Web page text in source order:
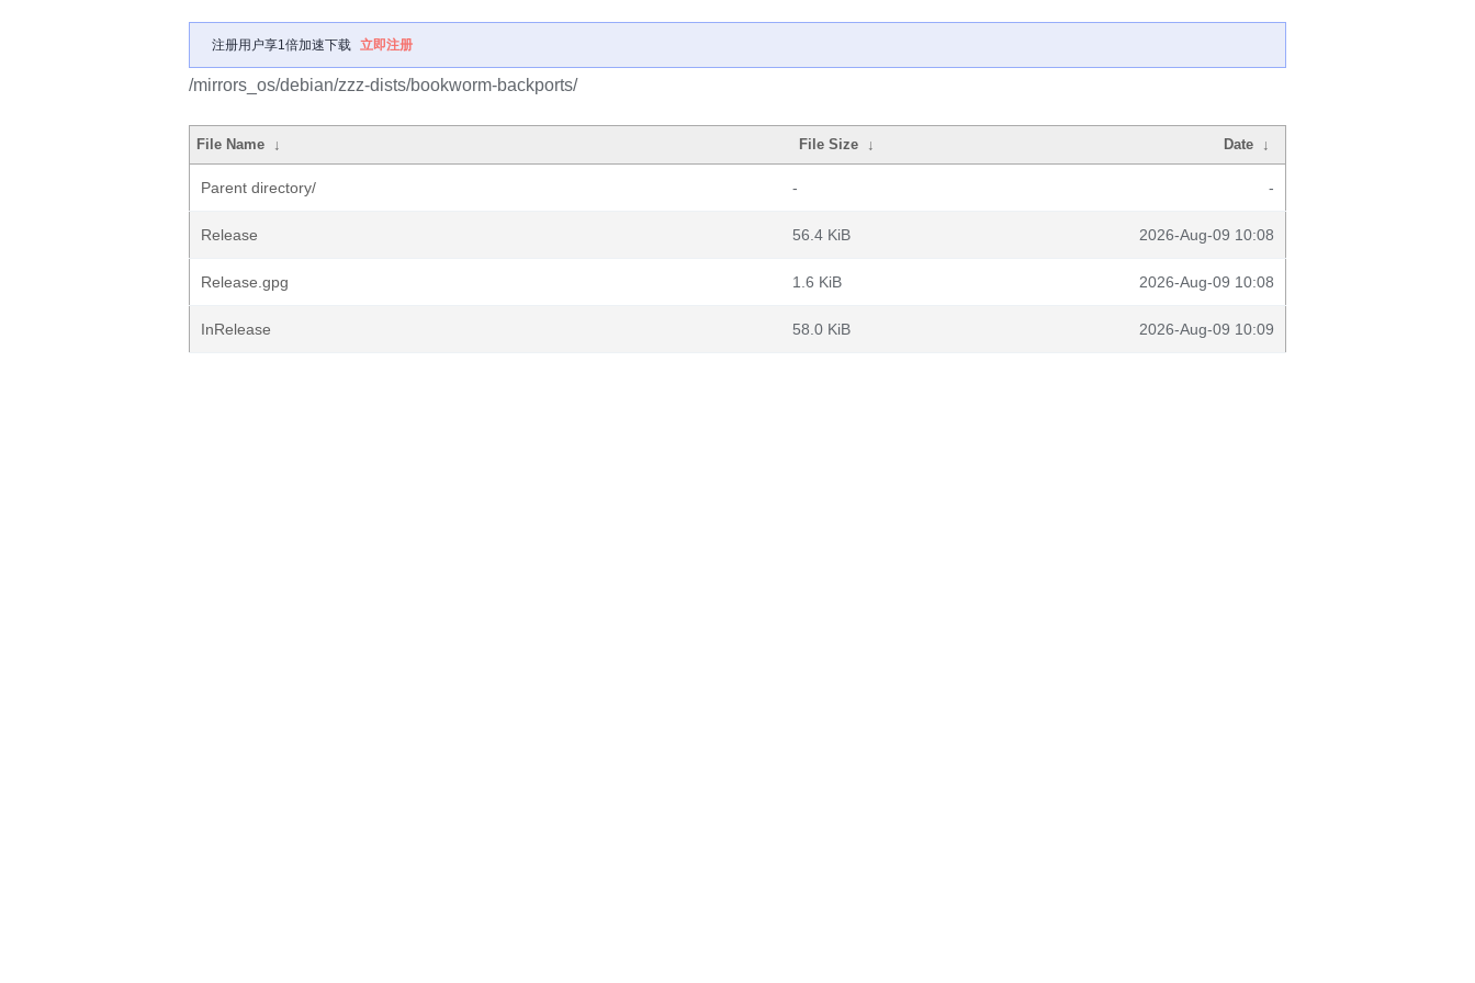
注册用户享1倍加速下载 立即注册
/mirrors_os/debian/zzz-dists/bookworm-backports/
File Name ↓ File Size ↓ Date ↓
Parent directory/ - -
Release 56.4 KiB 2026-Aug-09 10:08
Release.gpg 1.6 KiB 2026-Aug-09 10:08
InRelease 58.0 KiB 2026-Aug-09 10:09